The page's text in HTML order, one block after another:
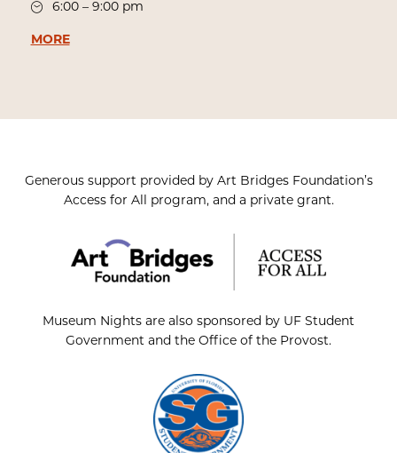
6:00 – 9:00 pm
MORE
Generous support provided by Art Bridges Foundation’s
Access for All program, and a private grant.
Museum Nights are also sponsored by UF Student
Government and the Office of the Provost.